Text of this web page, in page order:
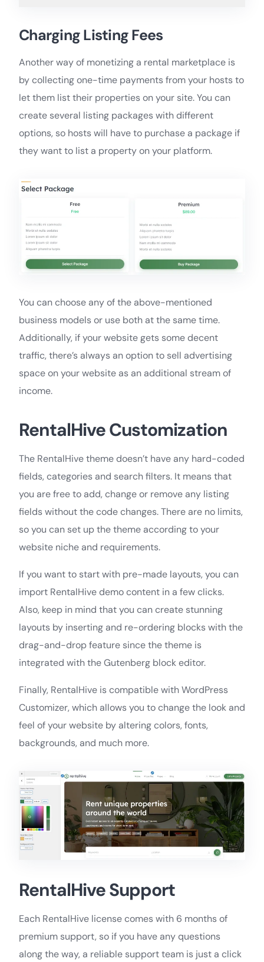
Charging Listing Fees
Another way of monetizing a rental marketplace is
by collecting one-time payments from your hosts to
let them list their properties on your site. You can
create several listing packages with different
options, so hosts will have to purchase a package if
they want to list a property on your platform.
You can choose any of the above-mentioned
business models or use both at the same time.
Additionally, if your website gets some decent
traffic, there’s always an option to sell advertising
space on your website as an additional stream of
income.
RentalHive Customization
The RentalHive theme doesn’t have any hard-coded
fields, categories and search filters. It means that
you are free to add, change or remove any listing
fields without the code changes. There are no limits,
so you can set up the theme according to your
website niche and requirements.
If you want to start with pre-made layouts, you can
import RentalHive demo content in a few clicks.
Also, keep in mind that you can create stunning
layouts by inserting and re-ordering blocks with the
drag-and-drop feature since the theme is
integrated with the Gutenberg block editor.
Finally, RentalHive is compatible with WordPress
Customizer, which allows you to change the look and
feel of your website by altering colors, fonts,
backgrounds, and much more.
RentalHive Support
Each RentalHive license comes with 6 months of
premium support, so if you have any questions
along the way, a reliable support team is just a click